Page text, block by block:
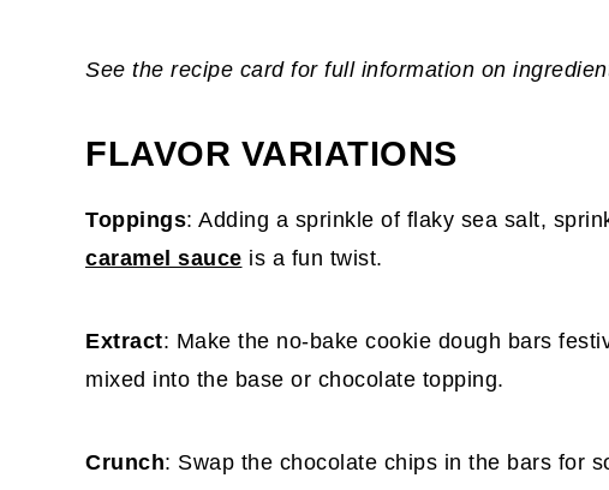
See the recipe card for full information on
FLAVOR VARIATIONS
Toppings: Adding a sprinkle of flaky sea salt,
caramel sauce is a fun twist.
Extract: Make the no-bake cookie dough bars
mixed into the base or chocolate topping.
Crunch: Swap the chocolate chips in the bars for